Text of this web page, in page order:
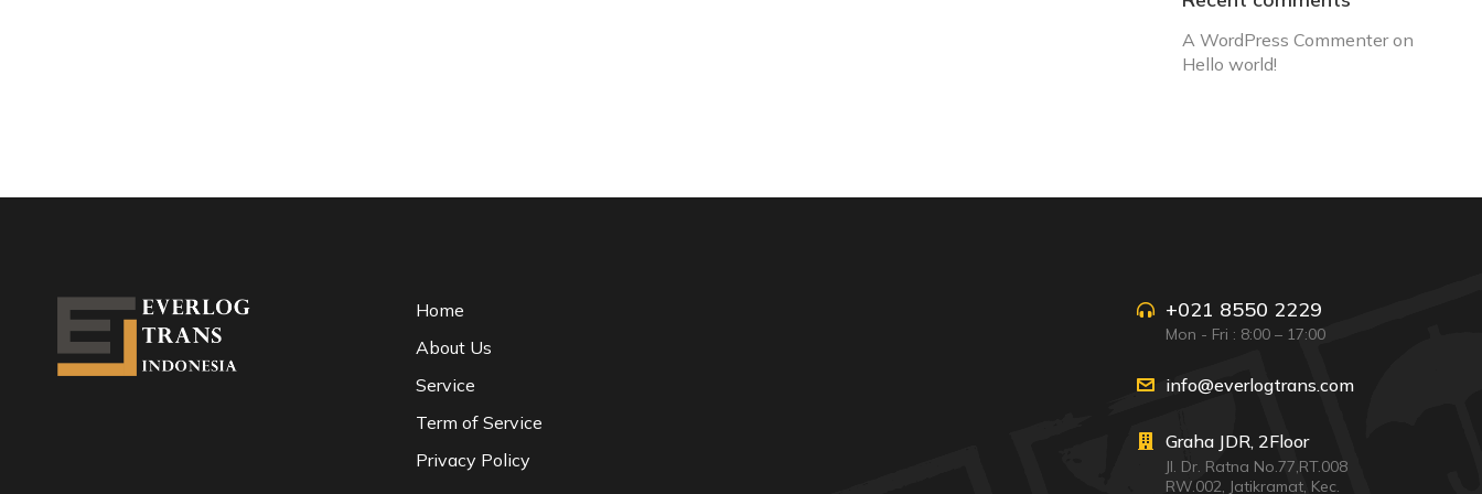
A WordPress Commenteron
Hello world!
Home
About Us
Service
Term of Service
Privacy Policy
+021 8550 2229
Mon - Fri : 8:00 – 17:00
info@everlogtrans.com
Graha JDR, 2Floor
Jl. Dr. Ratna No.77,RT.008
RW.002, Jatikramat, Kec.